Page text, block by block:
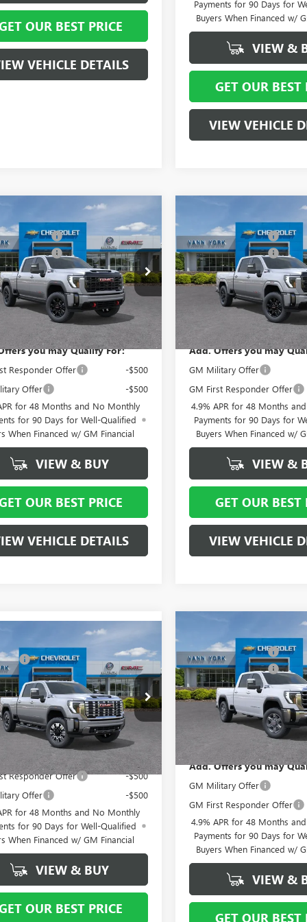
OUR BEST PRICE
VEHICLE DETAILS
Payments for 90 Days for
Buyers When Financed w/
VIEW &
GET OUR BEST
VIEW VEHICLE
GMC SIERRA
AT4
Offer
Price Drop
Stock:12612
TK20743
Ext.
Discount:
- $6,000
Allowance
-$1,000
Fee
+ $799
York Price: $84,734
you may Qualify For:
Responder Offer
-$500
Offer
-$500
for 48 Months and No Monthly
for 90 Days for Well-Qualified
When Financed w/ GM Financial
VIEW & BUY
OUR BEST PRICE
VEHICLE DETAILS
NEW2026GMC SIERRA
2500 HDAT4
Special Offer
Price Drop
VIN:1GT4UPEY1TF333242Stock:
Model:TK20743
Vann York Discount:
Purchase Allowance
Documentation Fee
Vann York Price:
Add. Offers you may
GM Military Offer
GM First Responder Offer
4.9% APR for 48 Months
Payments for 90 Days for
Buyers When Financed w/
VIEW &
GET OUR BEST
VIEW VEHICLE
GMC SIERRA
DENALI
Offer
Stock:12638
TK20743
Ext.
-$2,000
Fee
+ $799
York Price: $78,298
you may Qualify For:
Responder Offer
-$500
Offer
-$500
for 48 Months and No Monthly
for 90 Days for Well-Qualified
When Financed w/ GM Financial
VIEW & BUY
OUR BEST PRICE
NEW2026GMC SIERRA
2500 HDSLT
Special Offer
Price Drop
VIN:1GT4UNE71TF340848Stock:
Model:TK20743
Vann York Discount:
Purchase Allowance
Documentation Fee
Vann York Price:
Add. Offers you may
GM Military Offer
GM First Responder Offer
4.9% APR for 48 Months
Payments for 90 Days for
Buyers When Financed w/
VIEW &
GET OUR BEST